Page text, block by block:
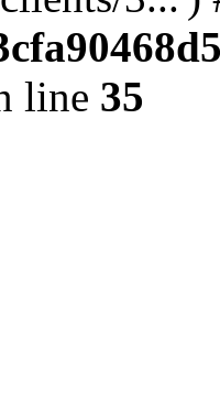
line 35